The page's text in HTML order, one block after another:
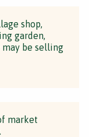
shop,
garden,
be selling
market